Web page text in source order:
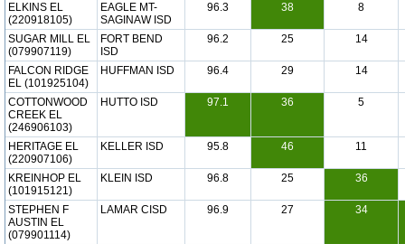
ELKINS EL
(220918105)
EAGLE MT-
SAGINAW ISD
96.3 38 8
SUGAR MILL EL
(079907119)
FORT BEND
ISD
96.2 25 14
FALCON RIDGE
EL (101925104)
HUFFMAN ISD 96.4 29 14
COTTONWOOD
CREEK EL
(246906103)
HUTTO ISD 97.1 36 5
HERITAGE EL
(220907106)
KELLER ISD 95.8 46 11
KREINHOP EL
(101915121)
KLEIN ISD 96.8 25 36
STEPHEN F
AUSTIN EL
(079901114)
LAMAR CISD 96.9 27 34